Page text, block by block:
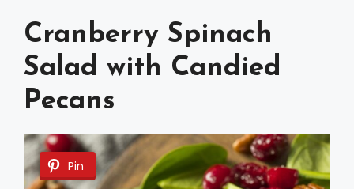
Cranberry Spinach
Salad with Candied
Pecans
Pin